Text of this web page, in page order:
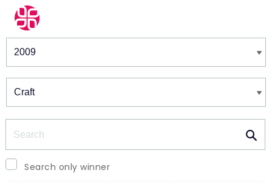
Winners & Shortlists
Search only winner